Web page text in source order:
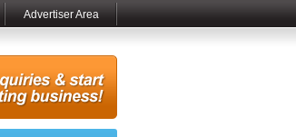
Advertiser Area